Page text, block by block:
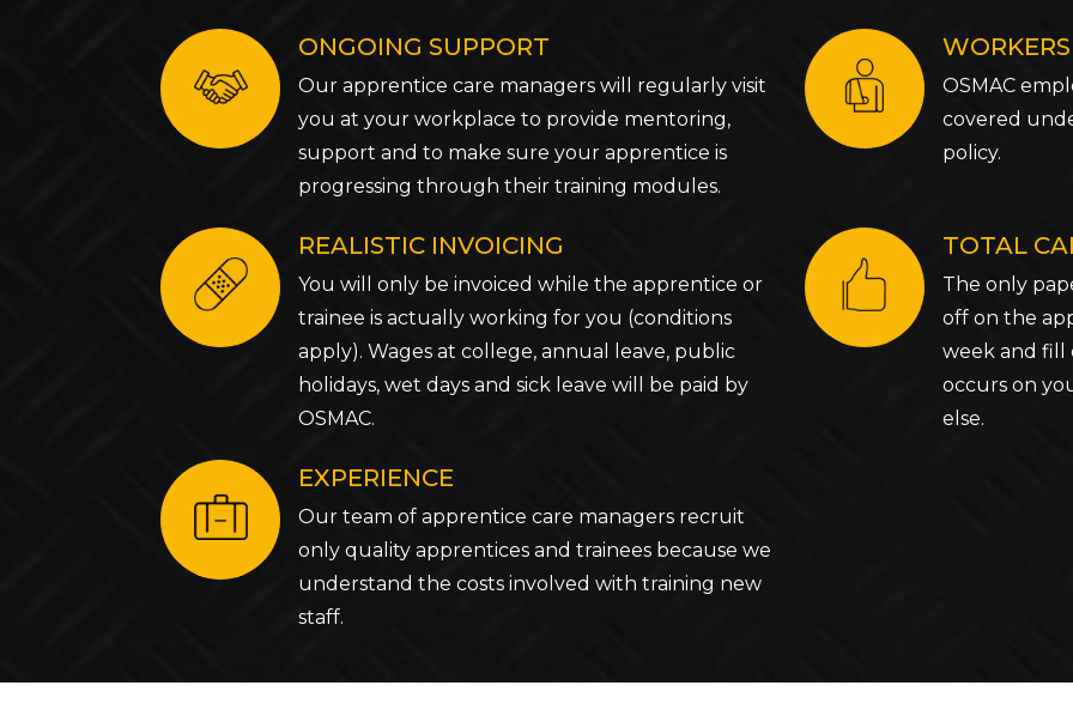
ONGOING SUPPORT
Our apprentice care managers will regularly visit
you at your workplace to provide mentoring,
support and to make sure your apprentice is
progressing through their training modules.
OSMAC
covered
policy.
REALISTIC INVOICING
You will only be invoiced while the apprentice or
trainee is actually working for you (conditions
apply). Wages at college, annual leave, public
holidays, wet days and sick leave will be paid by
OSMAC.
TOTAL
The only
off on the
week and fill
occurs on
else.
EXPERIENCE
Our team of apprentice care managers recruit
only quality apprentices and trainees because we
understand the costs involved with training new
staff.